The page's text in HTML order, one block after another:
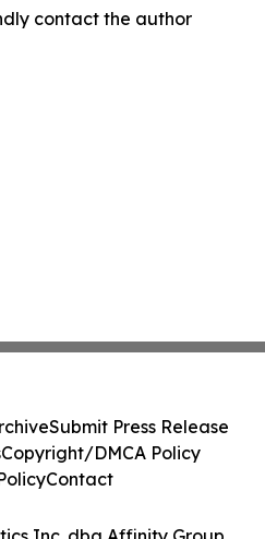
contact the author
Submit Press Release
Copyright/DMCA Policy
Contact